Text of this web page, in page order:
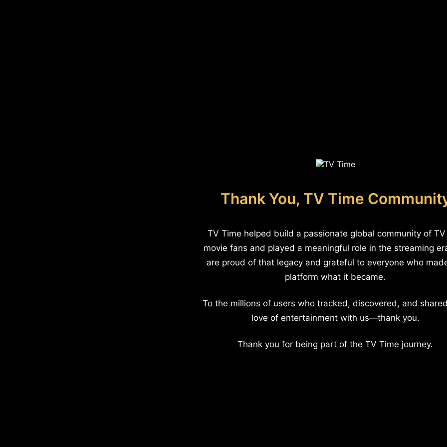
Thank You, TV Time
TV Time helped build a passionate global community of
movie fans and played a meaningful role in the streaming
are proud of that legacy and grateful to everyone who
platform what it became.
To the millions of users who tracked, discovered, and
love of entertainment with us—thank you.
Thank you for being part of the TV Time journey.